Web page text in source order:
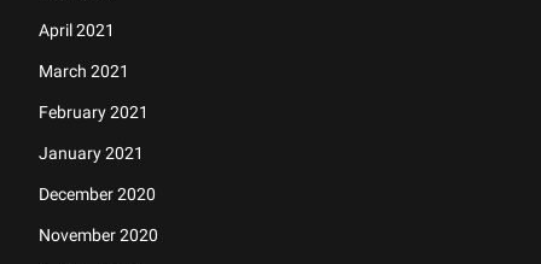
April 2021
March 2021
February 2021
January 2021
December 2020
November 2020